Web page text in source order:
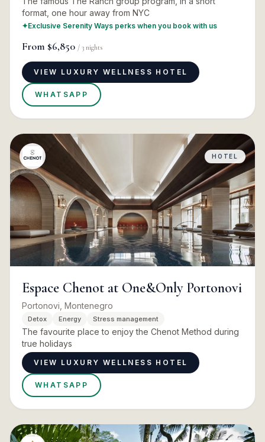
format, one hour away from NYC
✦Exclusive Serenity Ways perks when you book with us
From $6,850 / 3 nights
VIEW LUXURY WELLNESS HOTEL
WHATSAPP
HOTEL
Espace Chenot at One&Only Portonovi
Portonovi, Montenegro
Detox Energy Stress management
The favourite place to enjoy the Chenot Method during
true holidays
VIEW LUXURY WELLNESS HOTEL
WHATSAPP